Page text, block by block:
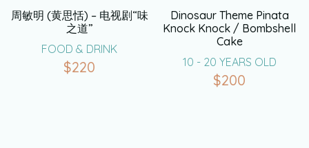
周敏明 (黄思恬) – 电视剧“味
之道”
FOOD & DRINK
$220
Dinosaur Theme Pinata
Knock Knock / Bombshell
Cake
10 - 20 YEARS OLD
$200